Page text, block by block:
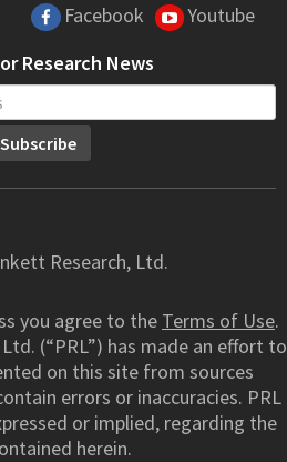
Facebook
Youtube
Research News
Research, Ltd.
you agree to the Terms of Use.
(“PRL”) has made an effort to
on this site from sources
errors or inaccuracies. PRL
or implied, regarding the
herein.